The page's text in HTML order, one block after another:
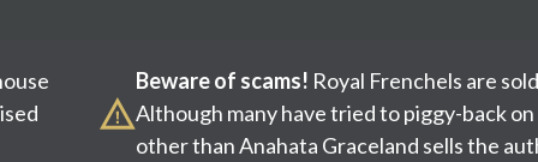
Beware of scams! Royal Frenchels are
Although many have tried to piggy-back on
other than Anahata Graceland sells the